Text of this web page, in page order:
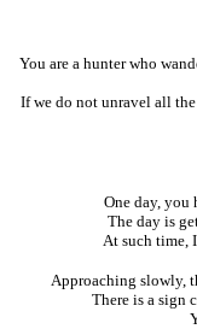
You are a hunter who
If we do not unravel all
One day, you
The day is
At such time,
Approaching slowly,
There is a sign